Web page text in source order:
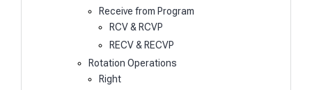
Receive from Program
RCV & RCVP
RECV & RECVP
Rotation Operations
Right